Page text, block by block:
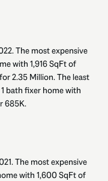
The most expensive
with 1,916 SqFt of
2.35 Million. The least
bath fixer home with
685K.
The most expensive
with 1,600 SqFt of